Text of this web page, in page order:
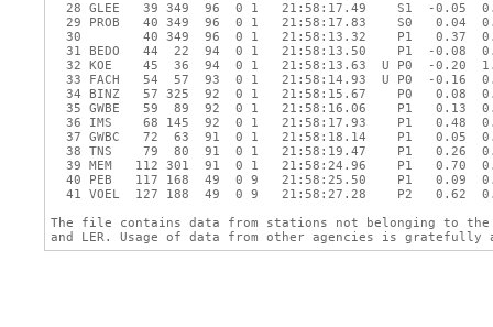
28 GLEE   39 349  96  0 1   21:58:17.49    S1  -0.05
29 PROB   40 349  96  0 1   21:58:17.83    S0   0.04
30        40 349  96  0 1   21:58:13.32    P1   0.37
31 BEDO   44  22  94  0 1   21:58:13.50    P1  -0.08
32 KOE    45  36  94  0 1   21:58:13.63  U P0  -0.20
33 FACH   54  57  93  0 1   21:58:14.93  U P0  -0.16
34 BINZ   57 325  92  0 1   21:58:15.67    P0   0.08
35 GWBE   59  89  92  0 1   21:58:16.06    P1   0.13
36 IMS    68 145  92  0 1   21:58:17.93    P1   0.48
37 GWBC   72  63  91  0 1   21:58:18.14    P1   0.05
38 TNS    79  80  91  0 1   21:58:19.47    P1   0.26
39 MEM   112 301  91  0 1   21:58:24.96    P1   0.70
40 PEB   117 168  49  0 9   21:58:25.50    P1   0.09
41 VOEL  127 188  49  0 9   21:58:27.28    P2   0.62
The file contains data from stations not belonging to the
and LER. Usage of data from other agencies is gratefully